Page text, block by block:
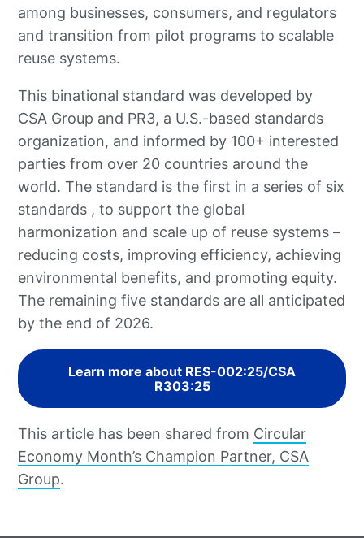
among businesses, consumers, and regulators
and transition from pilot programs to scalable
reuse systems.
This binational standard was developed by
CSA Group and PR3, a U.S.-based standards
organization, and informed by 100+ interested
parties from over 20 countries around the
world. The standard is the first in a series of six
standards , to support the global
harmonization and scale up of reuse systems –
reducing costs, improving efficiency, achieving
environmental benefits, and promoting equity.
The remaining five standards are all anticipated
by the end of 2026.
Learn more about RES-002:25/CSA
R303:25
This article has been shared from Circular
Economy Month’s Champion Partner, CSA
Group.